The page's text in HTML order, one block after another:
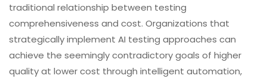
traditional relationship between testing
comprehensiveness and cost. Organizations that
strategically implement AI testing approaches can
achieve the seemingly contradictory goals of higher
quality at lower cost through intelligent automation,